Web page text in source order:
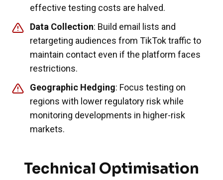
effective testing costs are halved.
Data Collection: Build email lists and
retargeting audiences from TikTok traffic to
maintain contact even if the platform faces
restrictions.
Geographic Hedging: Focus testing on
regions with lower regulatory risk while
monitoring developments in higher-risk
markets.
Technical Optimisation